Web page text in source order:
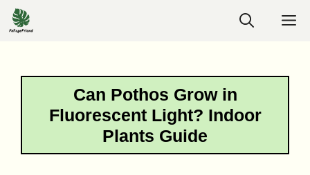
Skip
to
Can Pothos Grow in
Fluorescent Light? Indoor
Plants Guide